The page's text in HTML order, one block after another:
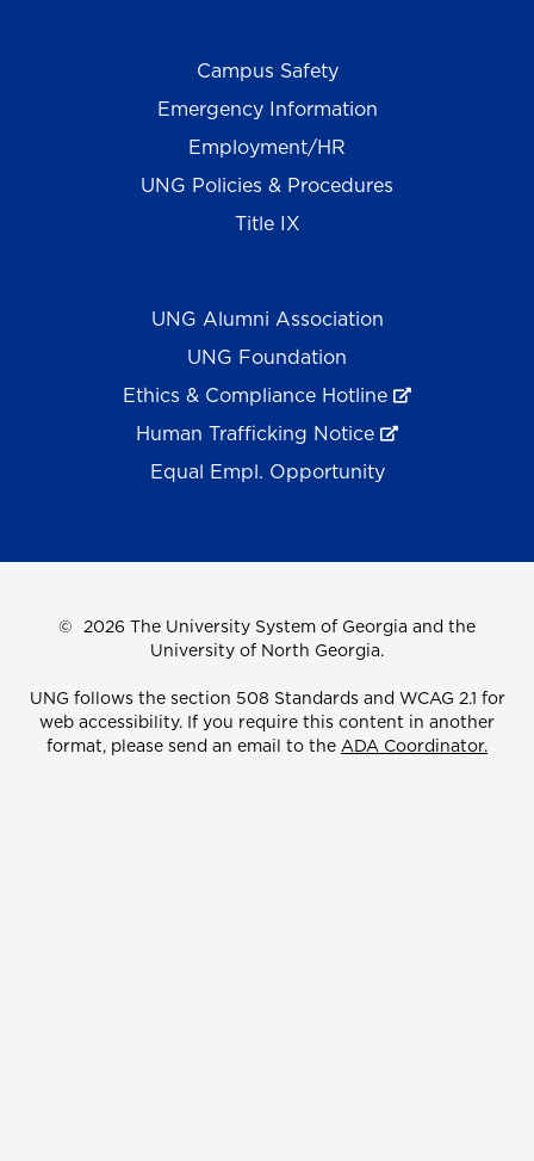
Campus Safety
Emergency Information
Employment/HR
UNG Policies & Procedures
Title IX
UNG Alumni Association
UNG Foundation
Ethics & Compliance Hotline
Human Trafficking Notice
Equal Empl. Opportunity
© 2026 The University System of Georgia and the
University of North Georgia.
UNG follows the section 508 Standards and WCAG 2.1 for
web accessibility. If you require this content in another
format, please send an email to the ADA Coordinator.